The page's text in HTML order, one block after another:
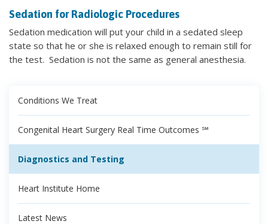
Sedation for Radiologic Procedures
Sedation medication will put your child in a sedated sleep
state so that he or she is relaxed enough to remain still for
the test. Sedation is not the same as general anesthesia.
Conditions We Treat
Congenital Heart Surgery Real Time Outcomes ℠
Diagnostics and Testing
Heart Institute Home
Latest News